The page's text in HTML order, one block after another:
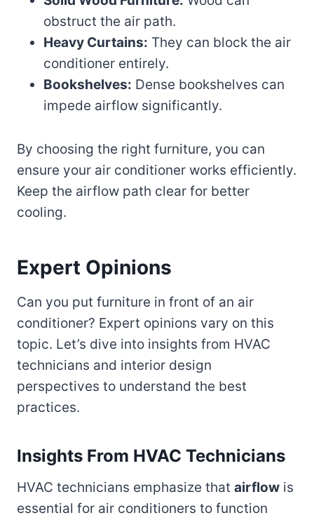
obstruct the air path.
Heavy Curtains: They can block the air
conditioner entirely.
Bookshelves: Dense bookshelves can
impede airflow significantly.
By choosing the right furniture, you can
ensure your air conditioner works efficiently.
Keep the airflow path clear for better
cooling.
Expert Opinions
Can you put furniture in front of an air
conditioner? Expert opinions vary on this
topic. Let’s dive into insights from HVAC
technicians and interior design
perspectives to understand the best
practices.
Insights From HVAC Technicians
HVAC technicians emphasize that airflow is
essential for air conditioners to function